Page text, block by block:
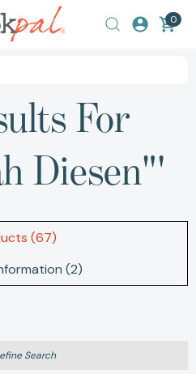
0
For
Diesen"'
(67)
(2)
Search